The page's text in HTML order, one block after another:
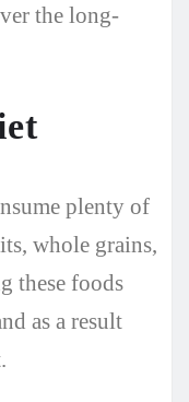
the long-
plenty of
whole grains,
these foods
as a result